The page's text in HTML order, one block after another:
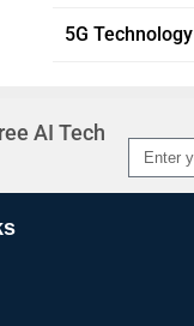
5G Technology
AI Tech